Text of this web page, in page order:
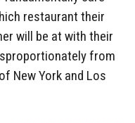
restaurant their
will be at with their
from
New York and Los